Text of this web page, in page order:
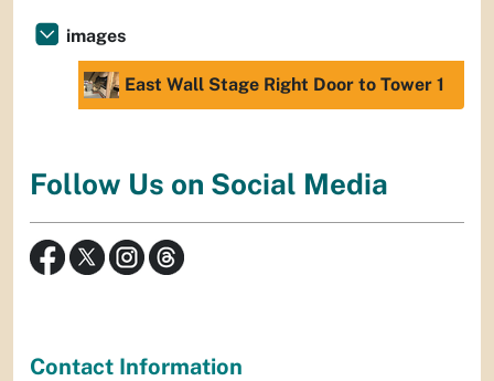
images
East Wall Stage Right Door to Tower 1
Follow Us on Social Media
Contact Information